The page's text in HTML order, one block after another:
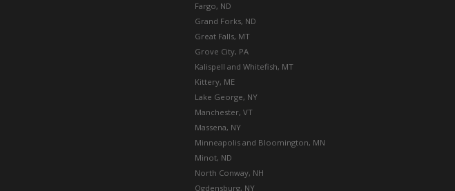
Fargo, ND
Grand Forks, ND
Great Falls, MT
Grove City, PA
Kalispell and Whitefish, MT
Kittery, ME
Lake George, NY
Manchester, VT
Massena, NY
Minneapolis and Bloomington, MN
Minot, ND
North Conway, NH
Ogdensburg, NY